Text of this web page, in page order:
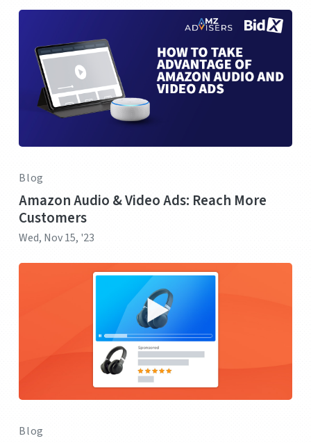
Blog
Amazon Audio & Video Ads: Reach More
Customers
Wed, Nov 15, '23
Blog